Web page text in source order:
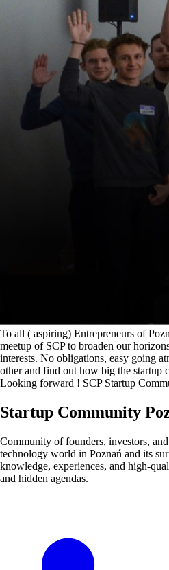
To all ( aspiring) Entrepreneurs of
meetup of SCP to broaden our
interests. No obligations, easy going
other and find out how big the startup
Looking forward ! SCP Startup
Startup Community
Community of founders, investors,
technology world in Poznań and its
knowledge, experiences, and high-
and hidden agendas.